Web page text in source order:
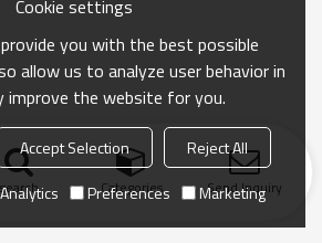
search Categories Send Inquiry
Cookie settings
you with the best possible
allow us to analyze user behavior in
the website for you.
Accept Selection
Reject All
Analytics Preferences Marketing